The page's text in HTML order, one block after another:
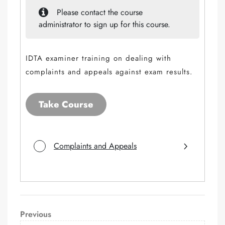
Please contact the course
administrator to sign up for this course.
IDTA examiner training on dealing with
complaints and appeals against exam results.
Take Course
Complaints and Appeals
Post
Previous
Previous